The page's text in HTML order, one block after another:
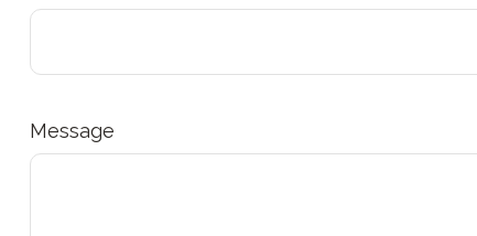
Message